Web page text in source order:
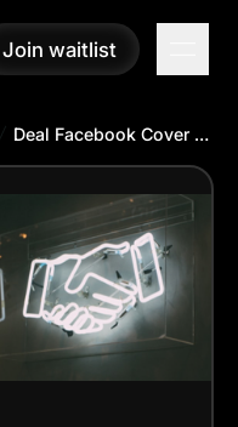
Join waitlist
Join waitlist
Deal Facebook Cover Template